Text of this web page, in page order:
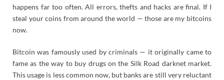
happens far too often. All errors, thefts and hacks are final. If I
steal your coins from around the world — those are my bitcoins
now.
Bitcoin was famously used by criminals — it originally came to
fame as the way to buy drugs on the Silk Road darknet market.
This usage is less common now, but banks are still very reluctant